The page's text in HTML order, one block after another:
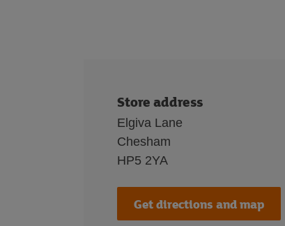
Store address
Elgiva Lane
Chesham
HP5 2YA
Get directions and map